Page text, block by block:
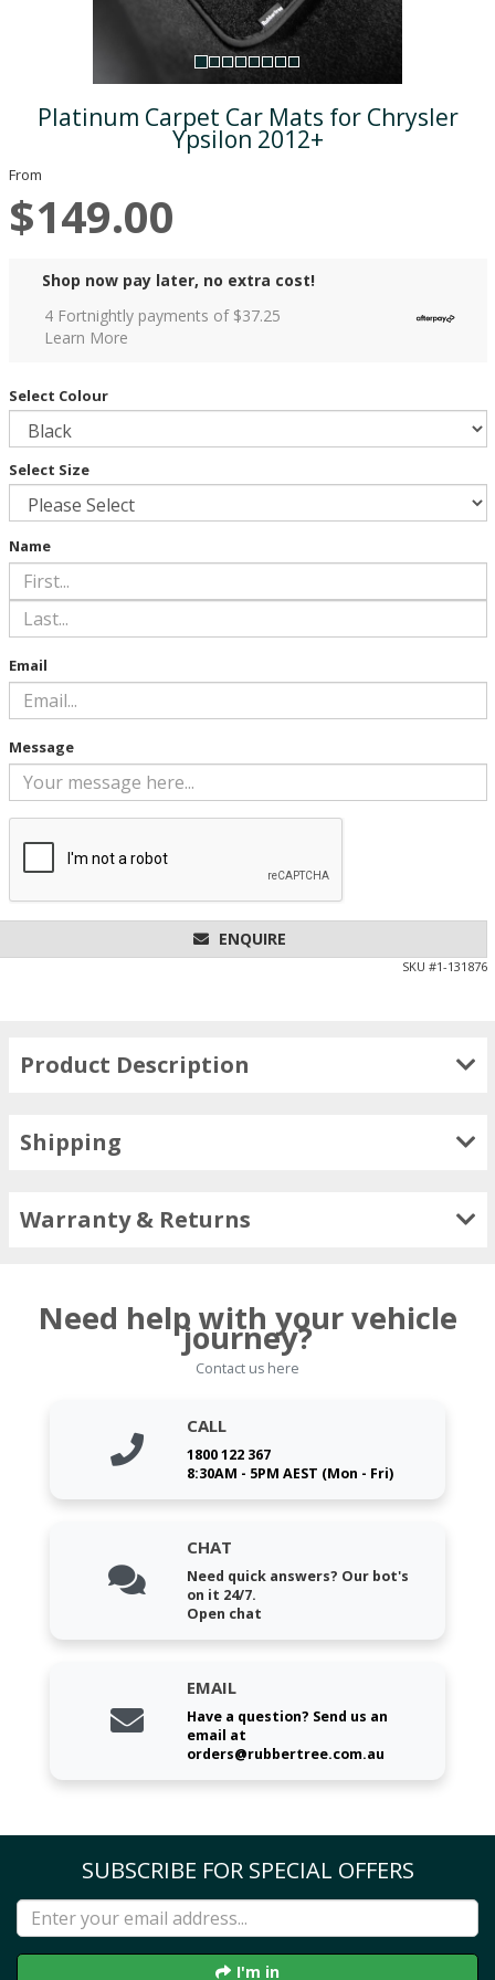
Platinum Carpet Car Mats for Chrysler
Ypsilon 2012+
From
$149.00
Shop now pay later, no extra cost!
4 Fortnightly payments of $37.25
Learn More
Select Colour
Select Size
Name
Email
Message
ENQUIRE
SKU #1-131876
Product Description
Shipping
Warranty & Returns
Need help with your vehicle
journey?
Contact us here
CALL
1800 122 367
8:30AM - 5PM AEST (Mon - Fri)
CHAT
Need quick answers? Our bot's
on it 24/7.
Open chat
EMAIL
Have a question? Send us an
email at
orders@rubbertree.com.au
SUBSCRIBE FOR SPECIAL OFFERS
I'm in